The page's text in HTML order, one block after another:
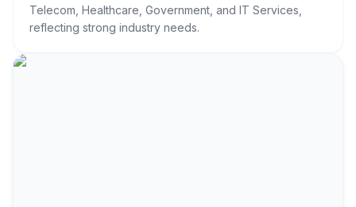
Telecom, Healthcare, Government, and IT Services,
reflecting strong industry needs.